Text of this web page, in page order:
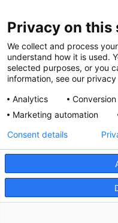
Christopher R.
Anatomic Pathology
Privacy on this
We collect and process
understand how it is used.
selected purposes, or you
information, see our
Analytics
Marketing automation
Consent details